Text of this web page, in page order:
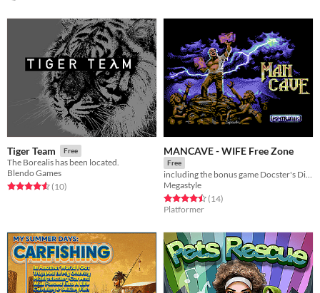
Tiger Team Free
The Borealis has been located.
Blendo Games
Rated 4.6 out of 5 stars
(10total ratings
)
MANCAVE - WIFE Free Zone
Free
including the bonus game Docster's Digger
Megastyle
Rated 4.5 out of 5 stars
(14total ratings
)
Platformer